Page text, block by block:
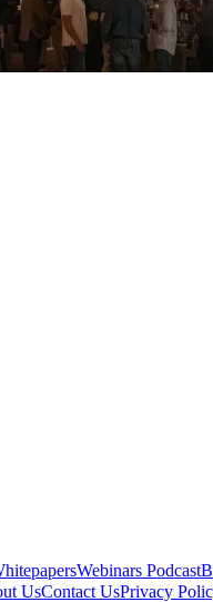
Webinars Podcast
UsContact UsPrivacy